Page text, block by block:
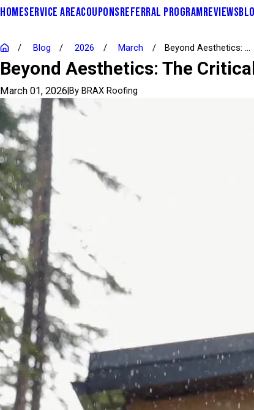
HOMESERVICE AREACOUPONSREFERRAL PROGRAMREVIEWS
Blog 2026 March Beyond Aesthetics: ...
Beyond Aesthetics: The
March 01, 2026|By BRAX Roofing